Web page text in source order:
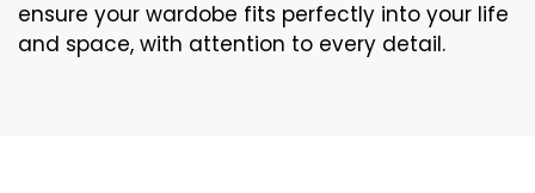
ensure your wardobe fits perfectly into your life
and space, with attention to every detail.